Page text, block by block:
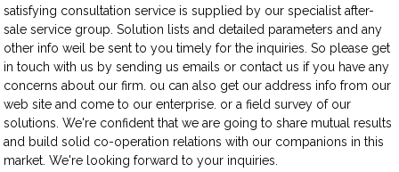
satisfying consultation service is supplied by our specialist after-
sale service group. Solution lists and detailed parameters and any
other info weil be sent to you timely for the inquiries. So please get
in touch with us by sending us emails or contact us if you have any
concerns about our firm. ou can also get our address info from our
web site and come to our enterprise. or a field survey of our
solutions. We're confident that we are going to share mutual results
and build solid co-operation relations with our companions in this
market. We're looking forward to your inquiries.